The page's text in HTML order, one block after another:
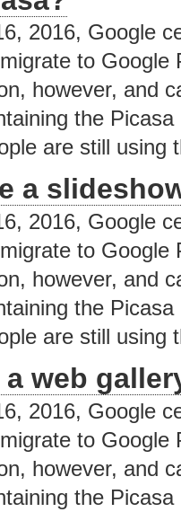
2016, Google
to
however, and
the
are still using
a
2016, Google
to
however, and
the
are still using
web
2016, Google
to
however, and
the